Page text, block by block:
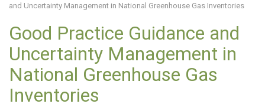
and Uncertainty Management in National Greenhouse Gas Inventories
Good Practice Guidance and
Uncertainty Management in
National Greenhouse Gas
Inventories